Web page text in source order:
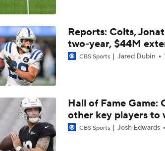
10:27
1:25
Chargers Bust Alert: TE Oronde
Chiefs Bust Alert: WR Rashee Rice
1:54
AFC East Bust Alert: Buffalo Bills
Reports: Colts,
two-year, $44M
CBS Sports Jared Dubin
Hall of Fame Game:
other key players to
CBS Sports Josh Edwards